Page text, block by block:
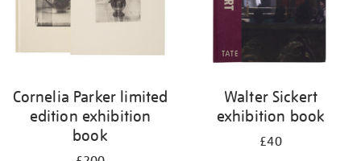
Cornelia Parker limited
edition exhibition
book
Walter Sickert
exhibition book
£40